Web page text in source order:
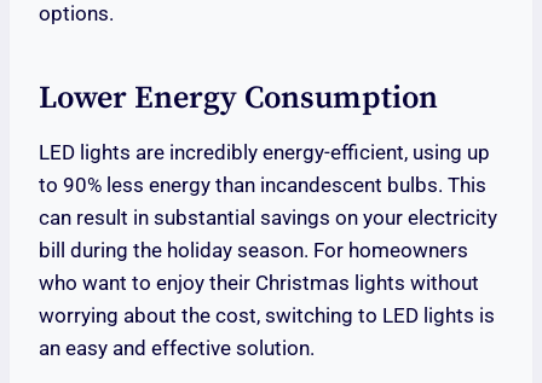
options.
Lower Energy Consumption
LED lights are incredibly energy-efficient, using up
to 90% less energy than incandescent bulbs. This
can result in substantial savings on your electricity
bill during the holiday season. For homeowners
who want to enjoy their Christmas lights without
worrying about the cost, switching to LED lights is
an easy and effective solution.